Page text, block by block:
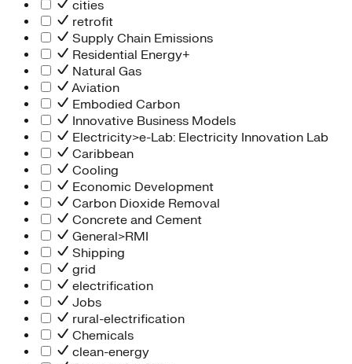
cities
retrofit
Supply Chain Emissions
Residential Energy+
Natural Gas
Aviation
Embodied Carbon
Innovative Business Models
Electricity>e-Lab: Electricity Innovation Lab
Caribbean
Cooling
Economic Development
Carbon Dioxide Removal
Concrete and Cement
General>RMI
Shipping
grid
electrification
Jobs
rural-electrification
Chemicals
clean-energy